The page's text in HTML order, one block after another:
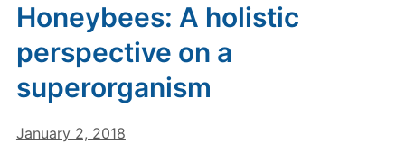
Honeybees: A holistic
perspective on a
superorganism
January 2, 2018